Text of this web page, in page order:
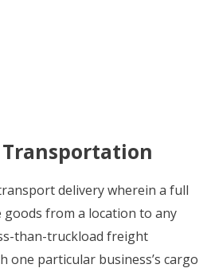
delivery wherein a full
from a location to any
than-truckload freight
one particular business’s cargo